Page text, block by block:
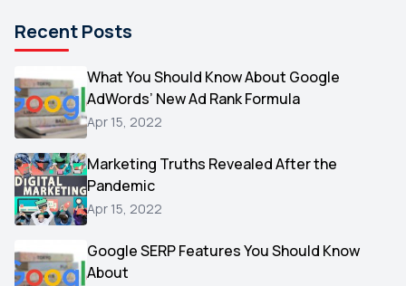
Microsoft
Video
AOL
Christmas
Hacking
Reviews
Testimonials
Recent Posts
What You Should Know About Google
AdWords’ New Ad Rank Formula
Apr 15, 2022
Marketing Truths Revealed After the
Pandemic
Apr 15, 2022
Google SERP Features You Should Know
About